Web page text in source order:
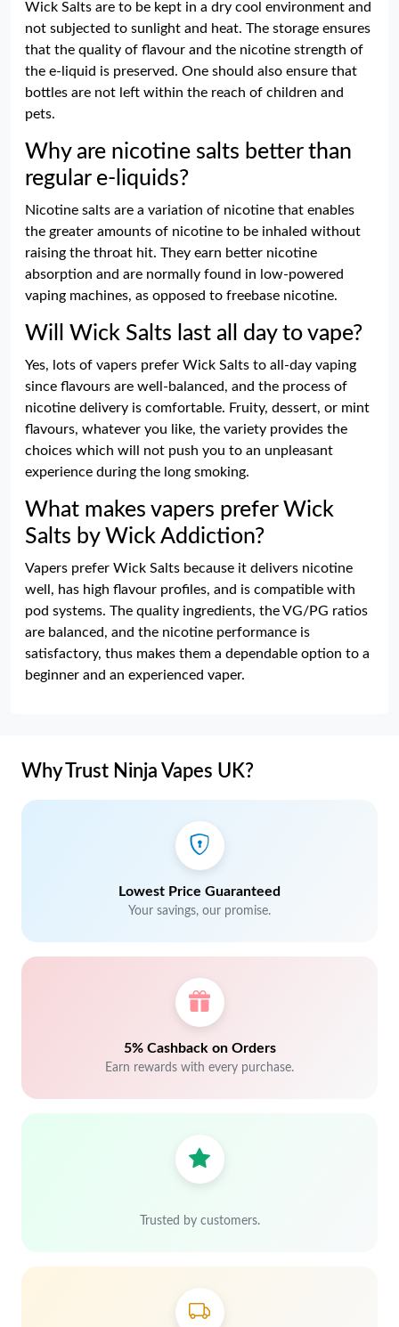
Wick Salts are to be kept in a dry cool environment and
not subjected to sunlight and heat. The storage ensures
that the quality of flavour and the nicotine strength of
the e-liquid is preserved. One should also ensure that
bottles are not left within the reach of children and
pets.
Why are nicotine salts better than
regular e-liquids?
Nicotine salts are a variation of nicotine that enables
the greater amounts of nicotine to be inhaled without
raising the throat hit. They earn better nicotine
absorption and are normally found in low-powered
vaping machines, as opposed to freebase nicotine.
Will Wick Salts last all day to vape?
Yes, lots of vapers prefer Wick Salts to all-day vaping
since flavours are well-balanced, and the process of
nicotine delivery is comfortable. Fruity, dessert, or mint
flavours, whatever you like, the variety provides the
choices which will not push you to an unpleasant
experience during the long smoking.
What makes vapers prefer Wick
Salts by Wick Addiction?
Vapers prefer Wick Salts because it delivers nicotine
well, has high flavour profiles, and is compatible with
pod systems. The quality ingredients, the VG/PG ratios
are balanced, and the nicotine performance is
satisfactory, thus makes them a dependable option to a
beginner and an experienced vaper.
Why Trust Ninja Vapes UK?
Lowest Price Guaranteed
Your savings, our promise.
5% Cashback on Orders
Earn rewards with every purchase.
Trusted by customers.